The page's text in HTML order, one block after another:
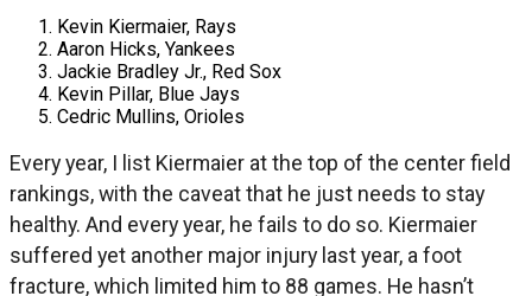
Kevin Kiermaier, Rays
Aaron Hicks, Yankees
Jackie Bradley Jr., Red Sox
Kevin Pillar, Blue Jays
Cedric Mullins, Orioles
Every year, I list Kiermaier at the top of the center field
rankings, with the caveat that he just needs to stay
healthy. And every year, he fails to do so. Kiermaier
suffered yet another major injury last year, a foot
fracture, which limited him to 88 games. He hasn’t